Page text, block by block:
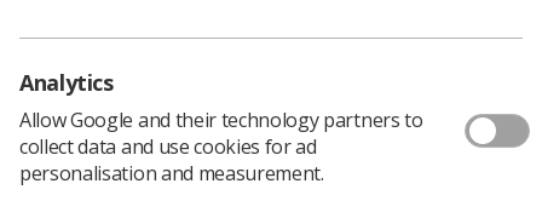
During the week we utilised the resources of the Global
Online Happiness Summit 2020 which offered various
ways that all staff could access a wide range of leading-
edge happiness at work approaches and change
methodologies. We also made it possible for people to
Analytics
Allow Google and their technology partners to
collect data and use cookies for ad
personalisation and measurement.